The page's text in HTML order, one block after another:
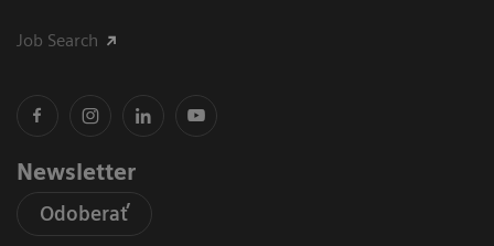
Job Search
Newsletter
Odoberať